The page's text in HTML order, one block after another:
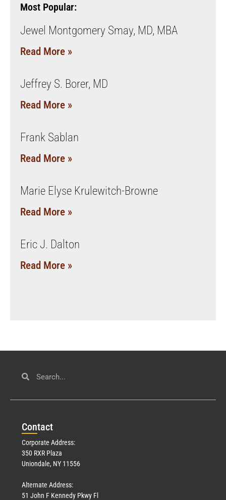
Most Popular:
Jewel Montgomery Smay, MD, MBA
Read More »
Jeffrey S. Borer, MD
Read More »
Frank Sablan
Read More »
Marie Elyse Krulewitch-Browne
Read More »
Eric J. Dalton
Read More »
Contact
Corporate Address:
350 RXR Plaza
Uniondale, NY 11556
Alternate Address:
51 John F Kennedy Pkwy Fl